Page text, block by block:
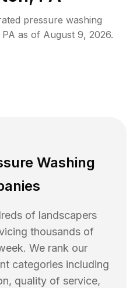
pressure washing
PA as of August 9, 2026.
Washing
of landscapers
thousands of
We rank our
categories including
quality of service,